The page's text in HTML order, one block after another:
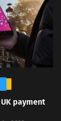
payment